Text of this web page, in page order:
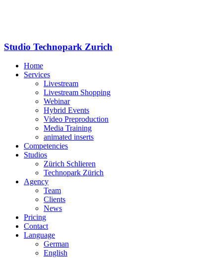
Studio Technopark Zurich
Home
Services
Livestream
Livestream Shopping
Webinar
Hybrid Events
Video Preproduction
Media Training
animated inserts
Competencies
Studios
Zürich Schlieren
Technopark Zürich
Agency
Team
Clients
News
Pricing
Contact
Language
German
English